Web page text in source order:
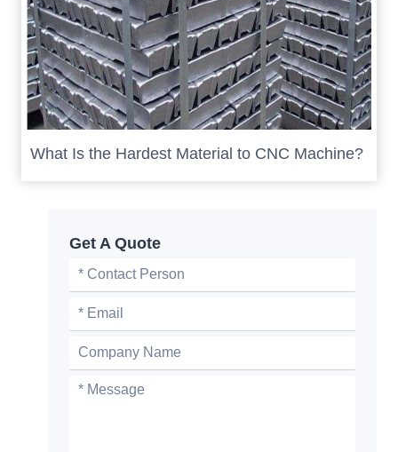
What Is the Hardest Material to CNC Machine?
Get A Quote